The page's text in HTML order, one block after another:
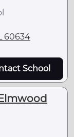
60634
School